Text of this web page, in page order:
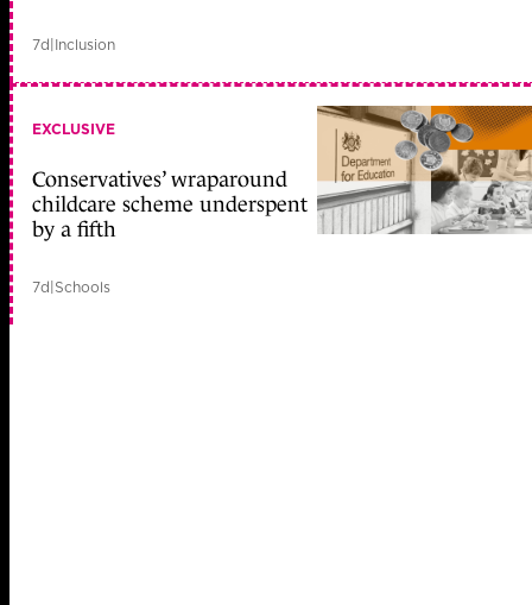
7d|Inclusion
EXCLUSIVE
Conservatives’ wraparound
childcare scheme underspent
by a fifth
7d|Schools